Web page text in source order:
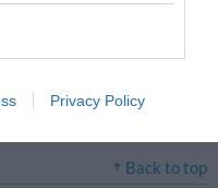
Privacy Policy
Back to top
Back to top